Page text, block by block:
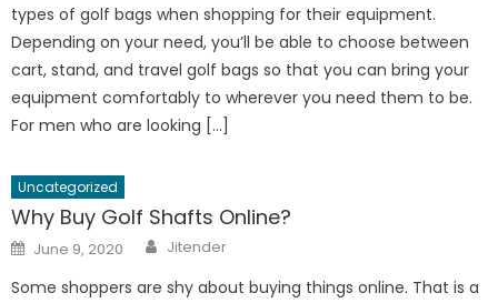
types of golf bags when shopping for their equipment.
Depending on your need, you’ll be able to choose between
cart, stand, and travel golf bags so that you can bring your
equipment comfortably to wherever you need them to be.
For men who are looking […]
Uncategorized
Why Buy Golf Shafts Online?
Posted
on
June 9, 2020 Author
Jitender
Some shoppers are shy about buying things online. That is a